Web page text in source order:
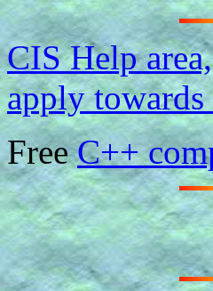
CIS Help
apply
FreeC++